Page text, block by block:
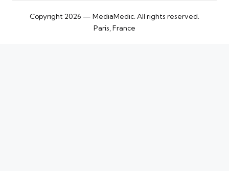
Copyright 2026 — MediaMedic. All rights reserved.
Paris, France